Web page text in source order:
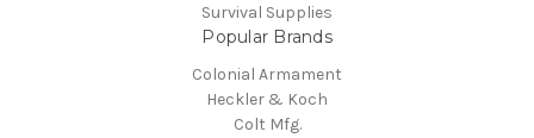
Survival Supplies
Popular Brands
Colonial Armament
Heckler & Koch
Colt Mfg.